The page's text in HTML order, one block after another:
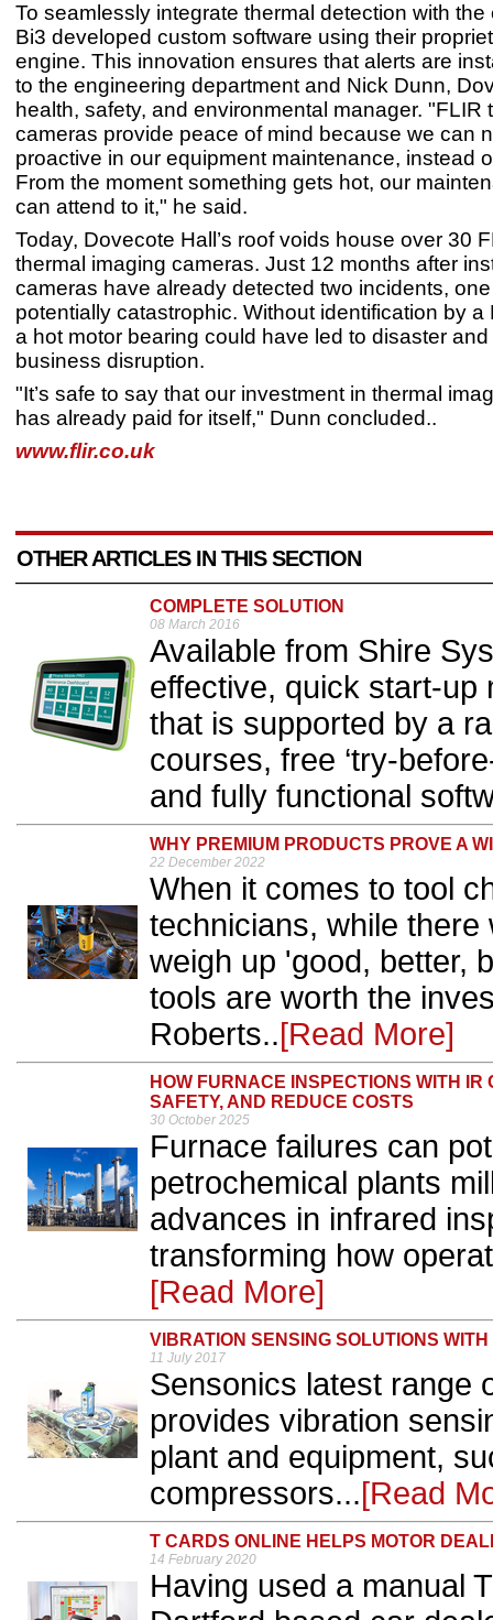
To seamlessly integrate thermal detection with the
Bi3 developed custom software using their
engine. This innovation ensures that alerts are
to the engineering department and Nick Dunn,
health, safety, and environmental manager. "FLIR
cameras provide peace of mind because we can
proactive in our equipment maintenance, instead
From the moment something gets hot, our
can attend to it," he said.
Today, Dovecote Hall’s roof voids house over 30
thermal imaging cameras. Just 12 months after
cameras have already detected two incidents,
potentially catastrophic. Without identification by a
a hot motor bearing could have led to disaster
business disruption.
"It’s safe to say that our investment in thermal
has already paid for itself," Dunn concluded..
www.flir.co.uk
OTHER ARTICLES IN THIS SECTION
COMPLETE SOLUTION
08 March 2016
Available from Shire
effective, quick start-up
that is supported by a
courses, free ‘try-
and fully functional
WHY PREMIUM PRODUCTS PROVE A
22 December 2022
When it comes to tool
technicians, while
weigh up 'good, better,
tools are worth the
Roberts..[Read More]
HOW FURNACE INSPECTIONS WITH
SAFETY, AND REDUCE COSTS
30 October 2025
Furnace failures can
petrochemical plants
advances in infrared
transforming how
[Read More]
VIBRATION SENSING SOLUTIONS
11 July 2017
Sensonics latest range
provides vibration
plant and equipment,
compressors...[Read
T CARDS ONLINE HELPS MOTOR
14 February 2020
Having used a manual